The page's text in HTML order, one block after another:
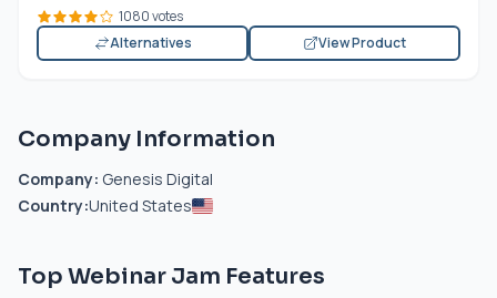
1080 votes
Alternatives
View Product
Company Information
Company: Genesis Digital
Country:United States
Top Webinar Jam Features